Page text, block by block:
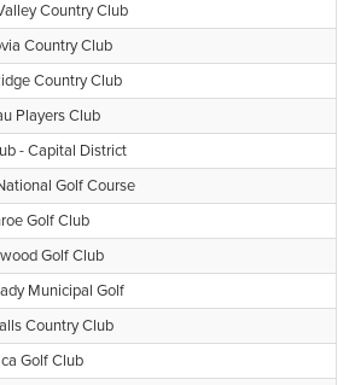
Country Club
Country Club
Country Club
Players Club
- Capital District
Golf Course
Golf Club
Golf Club
Municipal Golf
Country Club
Golf Club